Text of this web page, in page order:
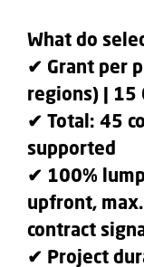
What do
✔ Grant per
regions) | 15
✔ Total: 45
supported
✔ 100%
upfront,
contract
✔ Project